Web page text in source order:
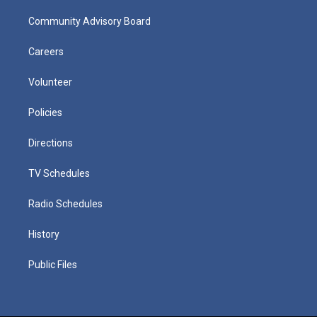
Community Advisory Board
Careers
Volunteer
Policies
Directions
TV Schedules
Radio Schedules
History
Public Files